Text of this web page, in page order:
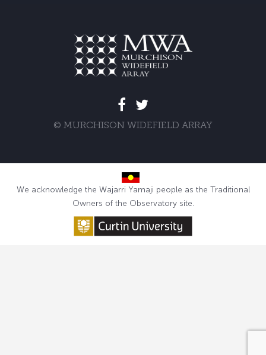
© MURCHISON WIDEFIELD ARRAY
We acknowledge the Wajarri Yamaji people as the Traditional
Owners of the Observatory site.